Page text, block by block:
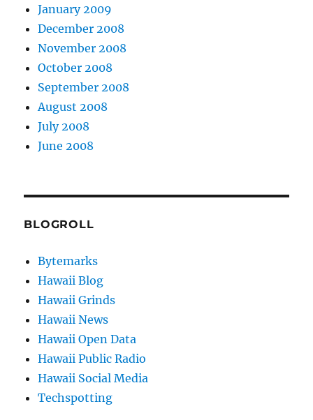
January 2009
December 2008
November 2008
October 2008
September 2008
August 2008
July 2008
June 2008
BLOGROLL
Bytemarks
Hawaii Blog
Hawaii Grinds
Hawaii News
Hawaii Open Data
Hawaii Public Radio
Hawaii Social Media
Techspotting